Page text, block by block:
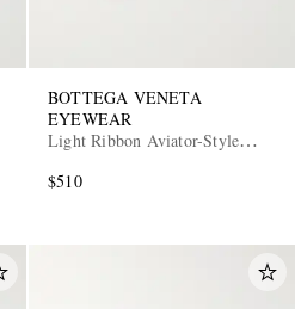
BOTTEGA VENETA
EYEWEAR
Light Ribbon Aviator-Style
$510